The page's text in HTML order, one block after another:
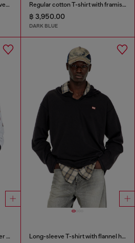
Hemp-cotton T-shirt with all-over print Regular cotton T-shirt with framis bands
฿ 3,950.00
DARK BLUE
Long-sleeve T-shirt with all-over patches print Long-sleeve T-shirt with flannel hood